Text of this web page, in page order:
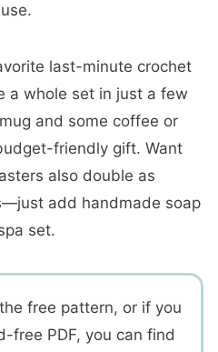
last-minute crochet
a whole set in just a few
and some coffee or
friendly gift. Want
also double as
add handmade soap
set.
free pattern, or if you
free PDF, you can find